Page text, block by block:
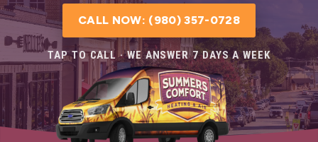
CALL NOW: (980) 357-0728
TAP TO CALL · WE ANSWER 7 DAYS A WEEK